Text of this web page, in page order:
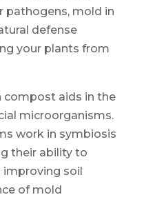
pathogens, mold in
defense
your plants from
compost aids in the
microorganisms.
work in symbiosis
their ability to
improving soil
of mold